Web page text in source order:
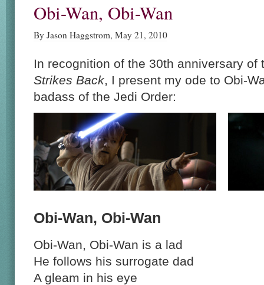
Obi-Wan, Obi-Wan
By Jason Haggstrom, May 21, 2010
In recognition of the 30th anniversary
Strikes Back, I present my ode to Obi-
badass of the Jedi Order:
Obi-Wan, Obi-Wan
Obi-Wan, Obi-Wan is a lad
He follows his surrogate dad
A gleam in his eye